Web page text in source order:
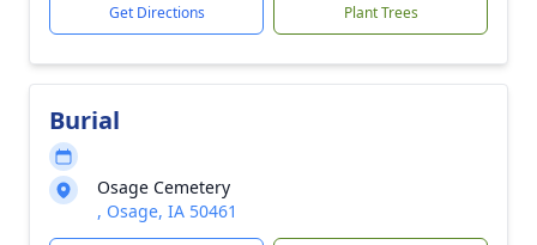
Get Directions Plant Trees
Burial
Osage Cemetery
, Osage, IA 50461